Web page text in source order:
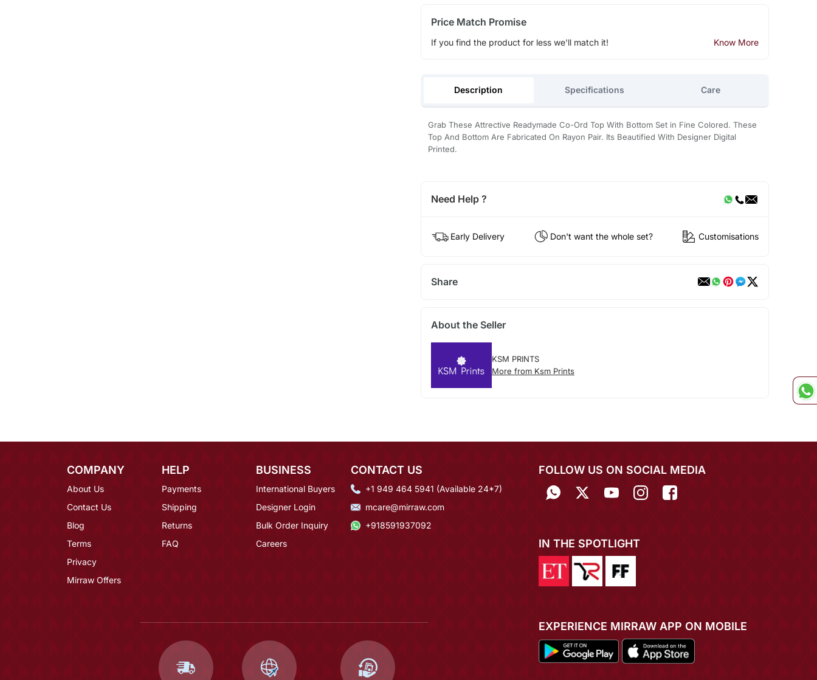
Price Match Promise
If you find the product for less we'll match it! Know More
Description Specifications Care
Grab These Attrective Readymade Co-Ord Top With Bottom Set in Fine Colored. These
Top And Bottom Are Fabricated On Rayon Pair. Its Beautified With Designer Digital
Printed.
Need Help ?
Early Delivery Don't want the whole set? Customisations
Share
About the Seller
KSM PRINTS
More from Ksm Prints
COMPANY
About Us
Contact Us
Blog
Terms
Privacy
Mirraw Offers
HELP
Payments
Shipping
Returns
FAQ
BUSINESS
International Buyers
Designer Login
Bulk Order Inquiry
Careers
CONTACT US
+1 949 464 5941 (Available 24*7)
mcare@mirraw.com
+918591937092
FOLLOW US ON SOCIAL MEDIA
IN THE SPOTLIGHT
EXPERIENCE MIRRAW APP ON MOBILE